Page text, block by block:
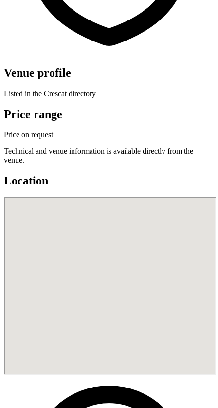
Venue profile
Listed in the Crescat directory
Price range
Price on request
Technical and venue information is available directly from the
venue.
Location